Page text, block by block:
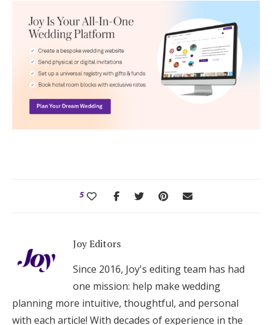
5
Joy Editors
Since 2016, Joy's editing team has had
one mission: help make wedding
planning more intuitive, thoughtful, and personal
with each article! With decades of experience in the